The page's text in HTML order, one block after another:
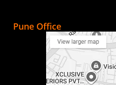
Pune Office